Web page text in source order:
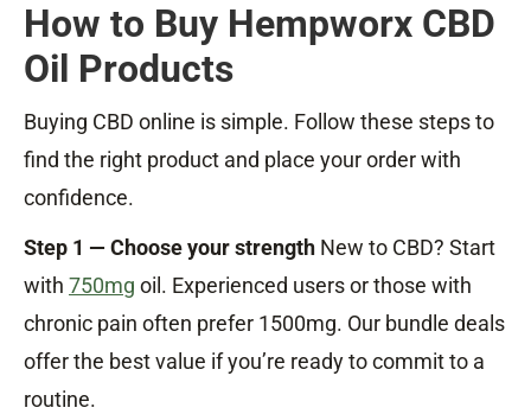
How to Buy Hempworx CBD
Oil Products
Buying CBD online is simple. Follow these steps to
find the right product and place your order with
confidence.
Step 1 — Choose your strength New to CBD? Start
with 750mg oil. Experienced users or those with
chronic pain often prefer 1500mg. Our bundle deals
offer the best value if you’re ready to commit to a
routine.